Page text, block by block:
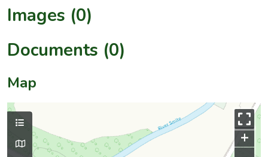
Images (0)
Documents (0)
Map
+